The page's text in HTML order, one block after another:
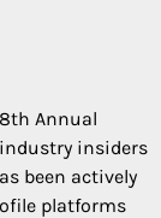
Annual
industry insiders
been actively
platforms